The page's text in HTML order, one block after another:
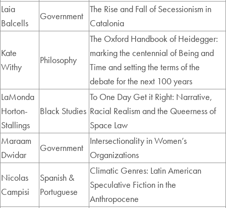
Laia
Balcells
Government
The Rise and Fall of Secessionism in
Catalonia
Kate
Withy
Philosophy
The Oxford Handbook of Heidegger:
marking the centennial of Being and
Time and setting the terms of the
debate for the next 100 years
LaMonda
Horton-
Stallings
Black Studies
To One Day Get it Right: Narrative,
Racial Realism and the Queerness of
Space Law
Maraam
Dwidar
Government
Intersectionality in Women’s
Organizations
Nicolas
Campisi
Spanish &
Portuguese
Climatic Genres: Latin American
Speculative Fiction in the
Anthropocene